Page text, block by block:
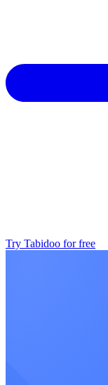
Try Tabidoo for free